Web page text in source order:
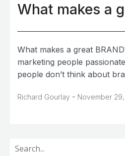
What makes a
What makes a great
marketing people
people don’t think about
Richard Gourlay - November 29,